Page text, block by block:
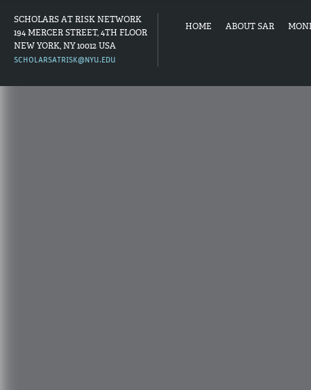
SCHOLARS AT RISK NETWORK
194 MERCER STREET, 4TH FLOOR
NEW YORK, NY 10012 USA
SCHOLARSATRISK@NYU.EDU
HOME ABOUT SAR